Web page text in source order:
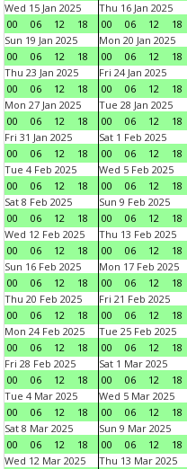
Wed 15 Jan 2025
00
06 12 18
Thu 16 Jan 2025
00
06 12 18
Sun 19 Jan 2025
00
06 12 18
Mon 20 Jan 2025
00
06 12 18
Thu 23 Jan 2025
00
06 12 18
Fri 24 Jan 2025
00
06 12 18
Mon 27 Jan 2025
00
06 12 18
Tue 28 Jan 2025
00
06 12 18
Fri 31 Jan 2025
00
06 12 18
Sat 1 Feb 2025
00
06 12 18
Tue 4 Feb 2025
00
06 12 18
Wed 5 Feb 2025
00
06 12 18
Sat 8 Feb 2025
00
06 12 18
Sun 9 Feb 2025
00
06 12 18
Wed 12 Feb 2025
00
06 12 18
Thu 13 Feb 2025
00
06 12 18
Sun 16 Feb 2025
00
06 12 18
Mon 17 Feb 2025
00
06 12 18
Thu 20 Feb 2025
00
06 12 18
Fri 21 Feb 2025
00
06 12 18
Mon 24 Feb 2025
00
06 12 18
Tue 25 Feb 2025
00
06 12 18
Fri 28 Feb 2025
00
06 12 18
Sat 1 Mar 2025
00
06 12 18
Tue 4 Mar 2025
00
06 12 18
Wed 5 Mar 2025
00
06 12 18
Sat 8 Mar 2025
00
06 12 18
Sun 9 Mar 2025
00
06 12 18
Wed 12 Mar 2025
Thu 13 Mar 2025